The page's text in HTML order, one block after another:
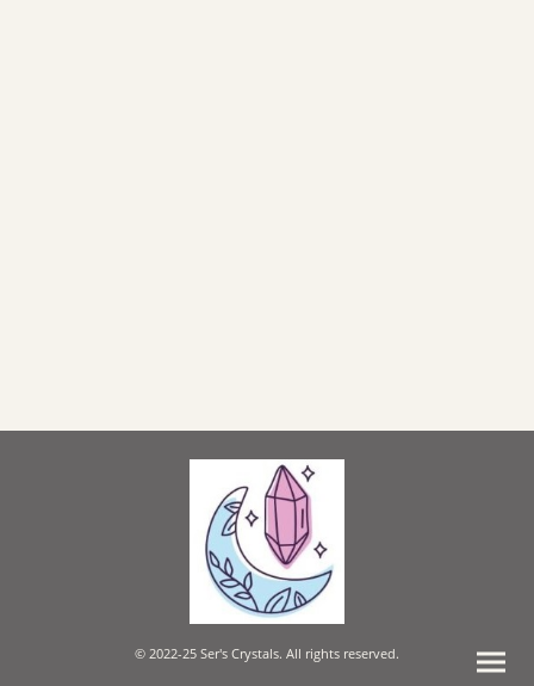
© 2022-25 Ser's Crystals. All rights reserved.